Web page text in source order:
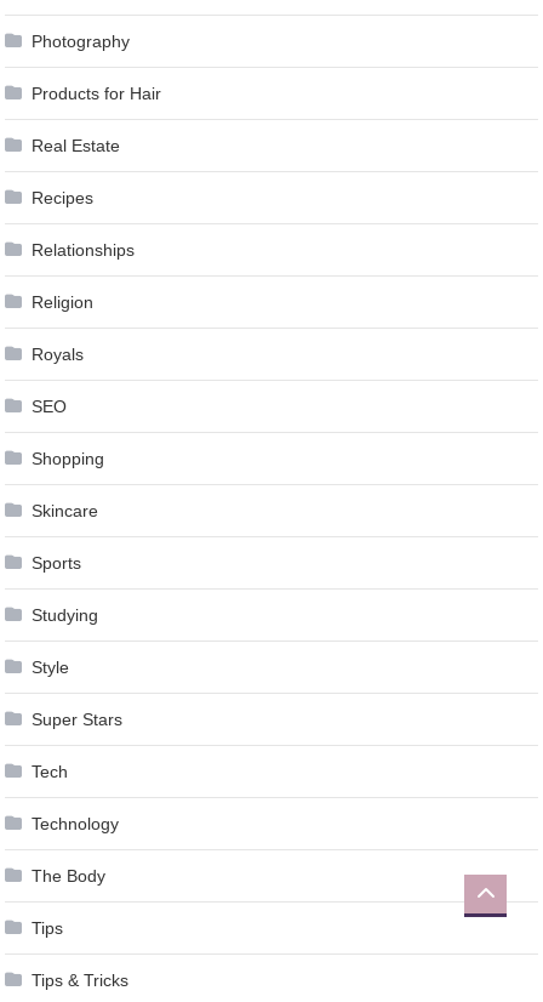
Photography
Products for Hair
Real Estate
Recipes
Relationships
Religion
Royals
SEO
Shopping
Skincare
Sports
Studying
Style
Super Stars
Tech
Technology
The Body
Tips
Tips & Tricks